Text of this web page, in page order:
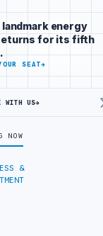
&
landmark energy
for its fifth
SEAT→
WITH US→
NOW